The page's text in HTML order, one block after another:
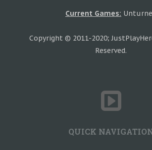
Current Games:
Copyright © 2011-2020;
Reserved.
QUICK